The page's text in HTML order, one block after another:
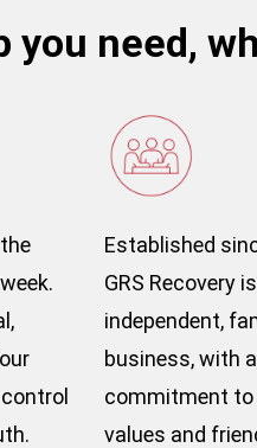
you need,
Established
GRS Recovery
independent,
business, with a
commitment
values and